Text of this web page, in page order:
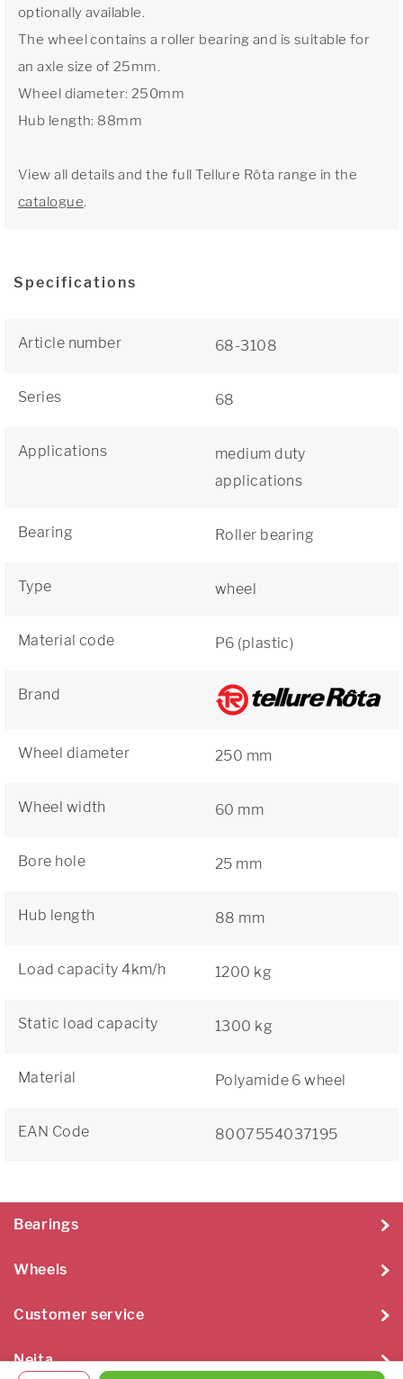
optionally available.
The wheel contains a roller bearing and is suitable for
an axle size of 25mm.
Wheel diameter: 250mm
Hub length: 88mm
View all details and the full Tellure Rôta range in the
catalogue.
Specifications
Article number 68-3108
Series 68
Applications
medium duty
applications
Bearing Roller bearing
Type wheel
Material code P6 (plastic)
Brand
Wheel diameter 250 mm
Wheel width 60 mm
Bore hole 25 mm
Hub length 88 mm
Load capacity 4km/h 1200 kg
Static load capacity 1300 kg
Material Polyamide 6 wheel
EAN Code 8007554037195
Bearings
Wheels
Customer service
Neita